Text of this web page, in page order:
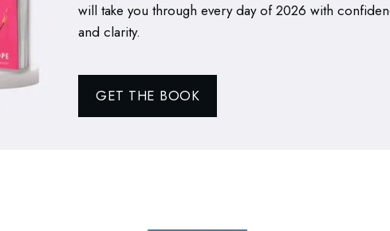
will take you through every day of 2026 with
and clarity.
GET THE BOOK